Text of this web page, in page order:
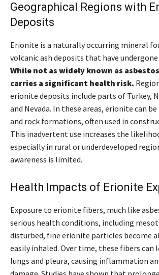
Geographical Regions with
Deposits
Erionite is a naturally occurring mineral
volcanic ash deposits that have
While not as widely known as
carries a significant health risk.
erionite deposits include parts of Turkey,
and Nevada. In these areas, erionite can
and rock formations, often used in
This inadvertent use increases the
especially in rural or underdeveloped
awareness is limited.
Health Impacts of Erionite
Exposure to erionite fibers, much like
serious health conditions, including
disturbed, fine erionite particles become
easily inhaled. Over time, these fibers can
lungs and pleura, causing inflammation